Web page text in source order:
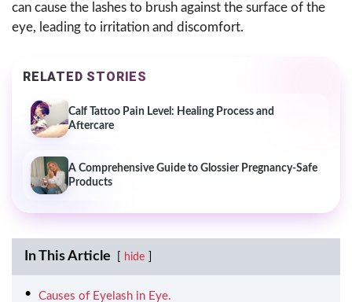
can cause the lashes to brush against the surface of the
eye, leading to irritation and discomfort.
RELATED STORIES
Calf Tattoo Pain Level: Healing Process and
Aftercare
A Comprehensive Guide to Glossier Pregnancy-Safe
Products
In This Article hide
Causes of Eyelash in Eye.